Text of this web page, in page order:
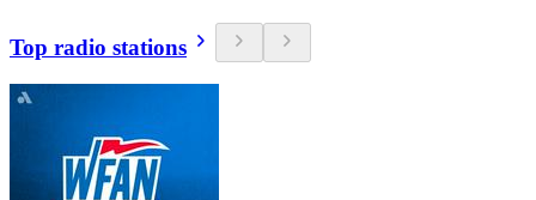
Top radio stations